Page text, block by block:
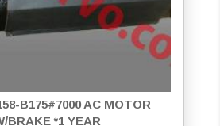
B175#7000 AC MOTOR
BRAKE *1 YEAR